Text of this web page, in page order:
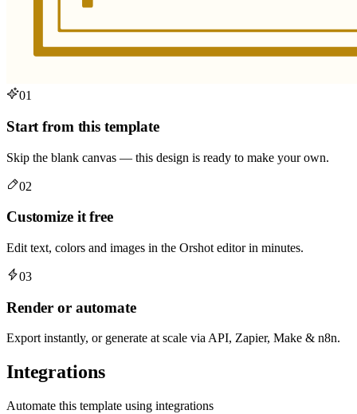
01
Start from this template
Skip the blank canvas — this design is ready to make your own.
02
Customize it free
Edit text, colors and images in the Orshot editor in minutes.
03
Render or automate
Export instantly, or generate at scale via API, Zapier, Make & n8n.
Integrations
Automate this template using integrations